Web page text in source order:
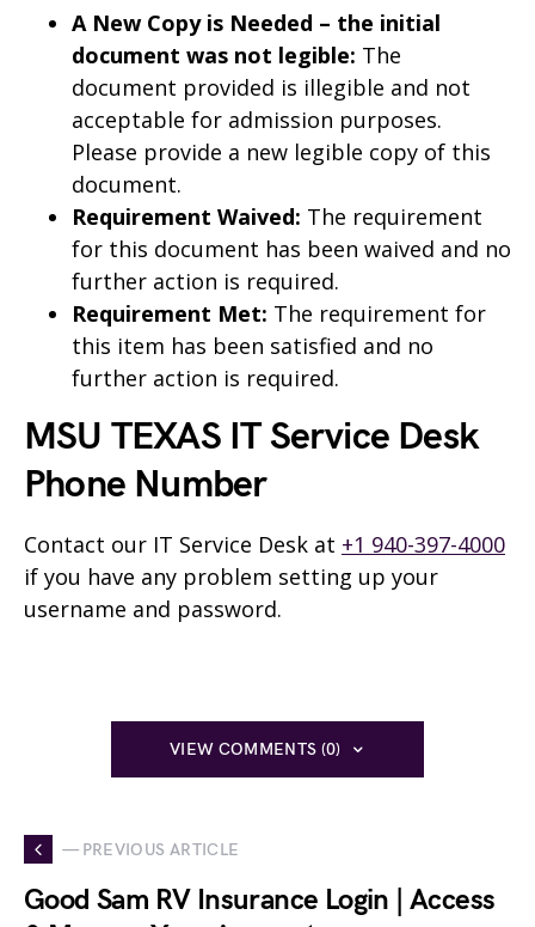
A New Copy is Needed – the initial
document was not legible: The
document provided is illegible and not
acceptable for admission purposes.
Please provide a new legible copy of this
document.
Requirement Waived: The requirement
for this document has been waived and no
further action is required.
Requirement Met: The requirement for
this item has been satisfied and no
further action is required.
MSU TEXAS IT Service Desk
Phone Number
Contact our IT Service Desk at +1 940-397-4000
if you have any problem setting up your
username and password.
VIEW COMMENTS (0)
— PREVIOUS ARTICLE
Good Sam RV Insurance Login | Access